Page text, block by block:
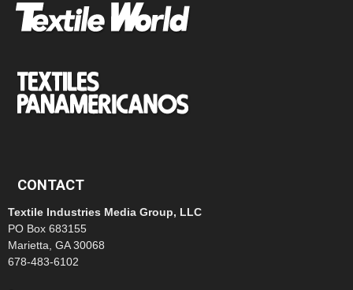
CONTACT
Textile Industries Media Group, LLC
PO Box 683155
Marietta, GA 30068
678-483-6102